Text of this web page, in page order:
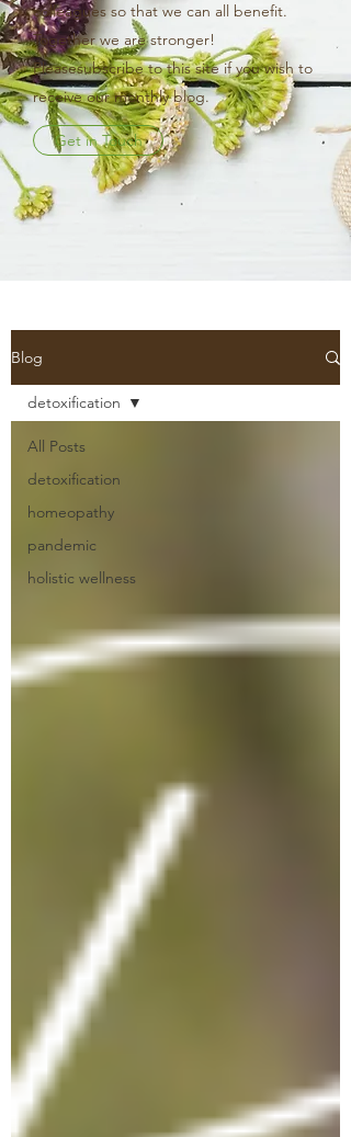
Blog
All Posts
detoxification
homeopathy
pandemic
holistic wellness
detoxification
colleagues so that we can all benefit.
Together we are stronger!
Pleasesubscribe to this site if you wish to
receive our monthly blog.
Get in Touch